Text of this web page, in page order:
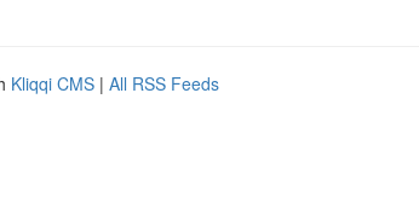
Kliqqi CMS | All RSS Feeds